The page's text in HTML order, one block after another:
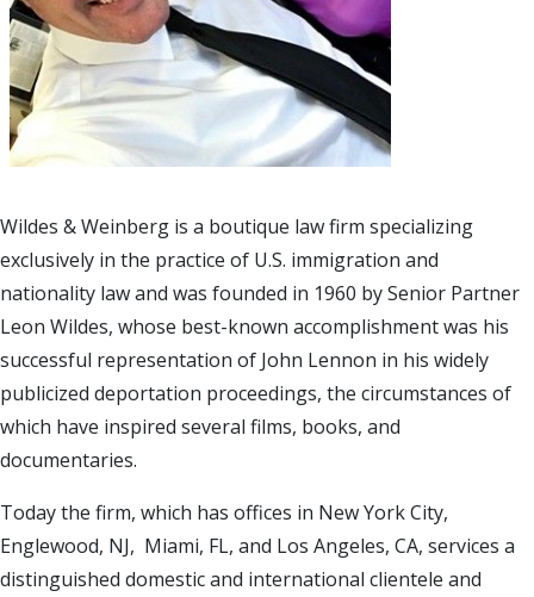
Wildes & Weinberg is a boutique law firm specializing
exclusively in the practice of U.S. immigration and
nationality law and was founded in 1960 by Senior Partner
Leon Wildes, whose best-known accomplishment was his
successful representation of John Lennon in his widely
publicized deportation proceedings, the circumstances of
which have inspired several films, books, and
documentaries.
Today the firm, which has offices in New York City,
Englewood, NJ, Miami, FL, and Los Angeles, CA, services a
distinguished domestic and international clientele and